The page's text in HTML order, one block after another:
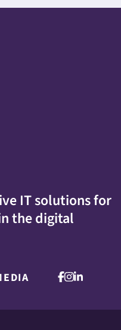
IT solutions for
the digital